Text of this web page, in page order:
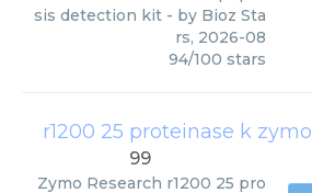
sis detection kit - by Bioz Sta
rs, 2026-08
94/100 stars
r1200 25 proteinase k zymo
99
Zymo Research r1200 25 pro